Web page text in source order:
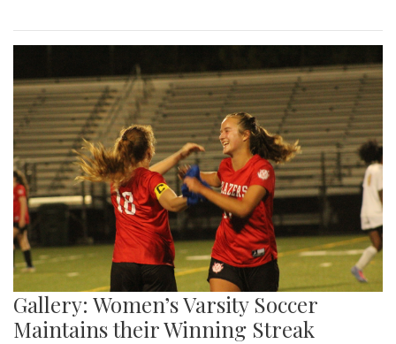
Gallery: Women’s Varsity Soccer
Maintains their Winning Streak